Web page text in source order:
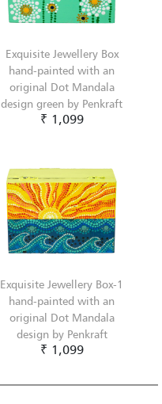
Exquisite Jewellery Box
hand-painted with an
original Dot Mandala
design green by Penkraft
₹ 1,099
Exquisite Jewellery Box-1
hand-painted with an
original Dot Mandala
design by Penkraft
₹ 1,099